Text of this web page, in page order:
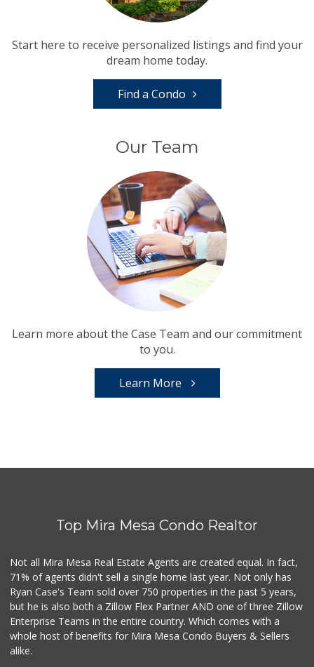
Start here to receive personalized listings and find your
dream home today.
Find a Condo
Our Team
Learn more about the Case Team and our commitment
to you.
Learn More
Top Mira Mesa Condo Realtor
Not all Mira Mesa Real Estate Agents are created equal. In fact,
71% of agents didn't sell a single home last year. Not only has
Ryan Case's Team sold over 750 properties in the past 5 years,
but he is also both a Zillow Flex Partner AND one of three Zillow
Enterprise Teams in the entire country. Which comes with a
whole host of benefits for Mira Mesa Condo Buyers & Sellers
alike.